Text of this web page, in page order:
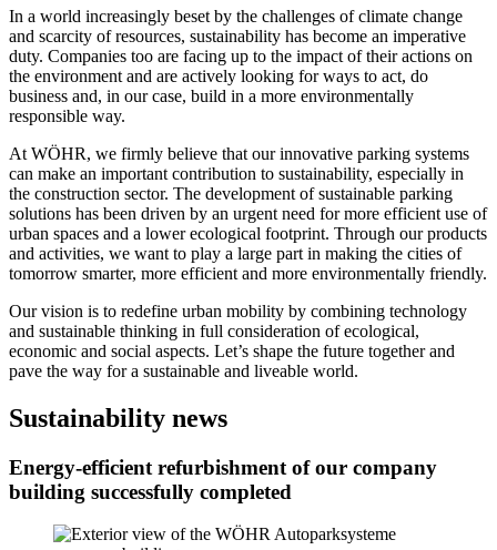
In a world increasingly beset by the challenges of climate change
and scarcity of resources, sustainability has become an imperative
duty. Companies too are facing up to the impact of their actions on
the environment and are actively looking for ways to act, do
business and, in our case, build in a more environmentally
responsible way.
At WÖHR, we firmly believe that our innovative parking systems
can make an important contribution to sustainability, especially in
the construction sector. The development of sustainable parking
solutions has been driven by an urgent need for more efficient use of
urban spaces and a lower ecological footprint. Through our products
and activities, we want to play a large part in making the cities of
tomorrow smarter, more efficient and more environmentally friendly.
Our vision is to redefine urban mobility by combining technology
and sustainable thinking in full consideration of ecological,
economic and social aspects. Let’s shape the future together and
pave the way for a sustainable and liveable world.
Sustainability news
Energy-efficient refurbishment of our company
building successfully completed